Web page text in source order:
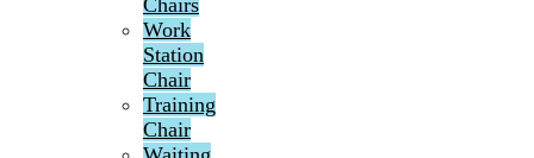
Work
Station
Chair
Training
Chair